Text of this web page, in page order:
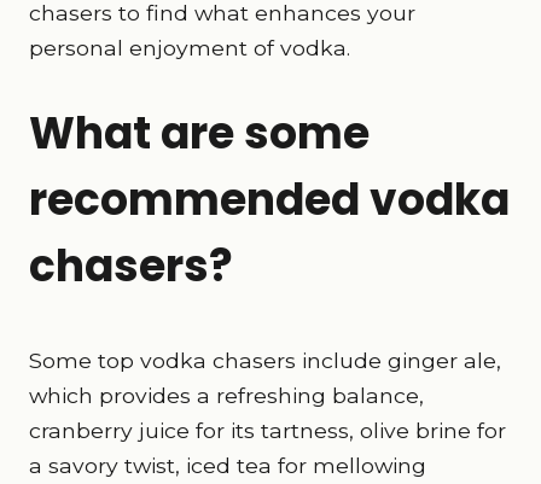
chasers to find what enhances your
personal enjoyment of vodka.
What are some
recommended vodka
chasers?
Some top vodka chasers include ginger ale,
which provides a refreshing balance,
cranberry juice for its tartness, olive brine for
a savory twist, iced tea for mellowing